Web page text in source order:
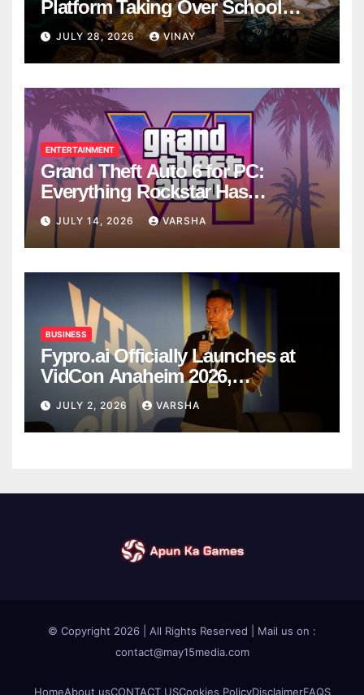
Platform Taking Over School
Breaks
JULY 28, 2026 VINAY
ENTERTAINMENT
Grand Theft Auto 6 for PC:
Everything Rockstar Has
Confirmed So Far
JULY 14, 2026 VARSHA
BUSINESS
Fypro.ai Officially Launches at
VidCon Anaheim 2026,
Introducing an AI Growth Engine
for Creator-Led Commerce
JULY 2, 2026 VARSHA
© Copyright 2026 | All Rights Reserved | Mail us on :
contact@may15media.com
HomeAbout usCONTACT USCookies PolicyDisclaimerFAQS